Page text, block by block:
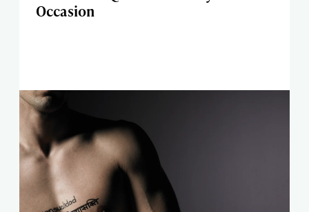
Occasion